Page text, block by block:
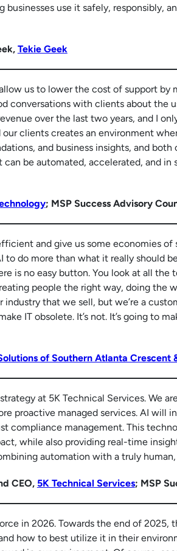
use it safely, responsibly,
Tekie Geek
us to lower the cost of support by
conversations with clients about the
over the last two years, and I
clients creates an environment
and business insights, and
be automated, accelerated, and in
; MSP Success Advisory
and give us some economies
to do more than what it really should
is no easy button. You look at all the
people the right way, doing the
that we sell, but we’re a
IT obsolete. It’s not. It’s going to
of Southern Atlanta Crescent
at 5K Technical Services. We
proactive managed services. AI will
compliance management. This
while also providing real-time
automation with a truly
CEO, 5K Technical Services; MSP
in 2026. Towards the end of
how to best utilize it in their